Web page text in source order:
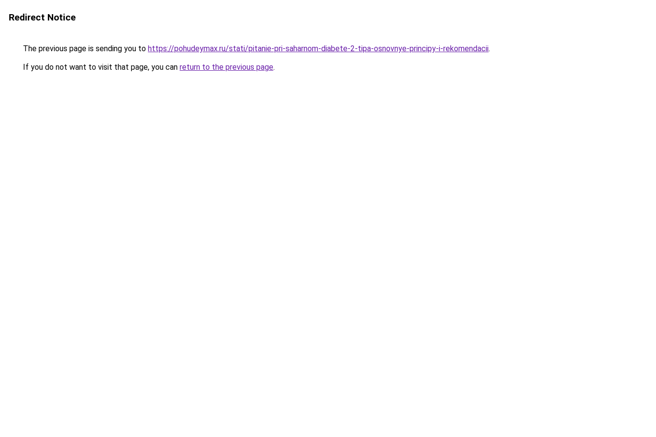
Redirect Notice
The previous page is sending you to https://pohudeymax.ru/stati/pitanie-pri-saharnom-diabete-2-tipa-osnovnye-principy-i-rekomendacii.
If you do not want to visit that page, you can return to the previous page.